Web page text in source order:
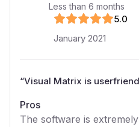
Less than 6 months
5.0
January 2021
“Visual Matrix is
Pros
The software is